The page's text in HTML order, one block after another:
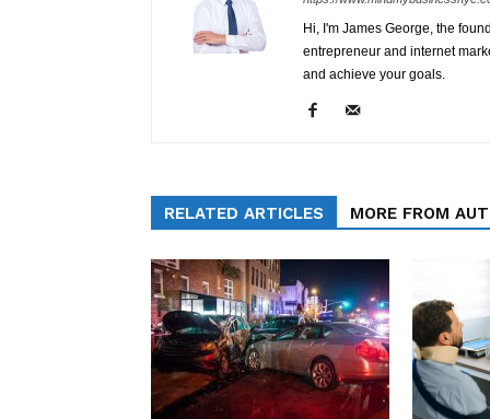
Hi, I'm James George, the
entrepreneur and internet
and achieve your goals.
RELATED ARTICLES MORE FROM